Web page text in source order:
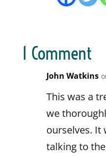
1 Comment
John Watkins
This was a
we
ourselves. It
talking to the